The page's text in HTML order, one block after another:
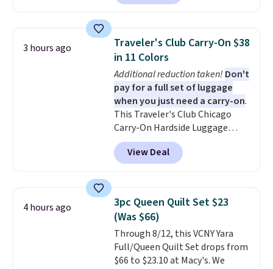
shipping to a flat fee of $3.99.
and can be customized with up
to nine characters. Choose from
11 designs. Please note that
coloring supplies are not
included.
3 hours ago
Traveler's Club Carry-On $38
in 11 Colors
Additional reduction taken! Don't
pay for a full set of luggage
when you just need a carry-on.
This Traveler's Club Chicago
Carry-On Hardside Luggage
drops from $134.99 to $44.99 to
$38.25 when you apply code
HOME during checkout at
it for $53 or more. With the
additional baggage costs, many
of us opt for packing a little
lighter and forgoing the hassle
of checking bags. This
lightweight, TSA-approved bag
View Deal
4 hours ago
3pc Queen Quilt Set $23
(Was $66)
Through 8/12, this VCNY Yara
Full/Queen Quilt Set drops from
$66 to $23.10 at Macy's. We